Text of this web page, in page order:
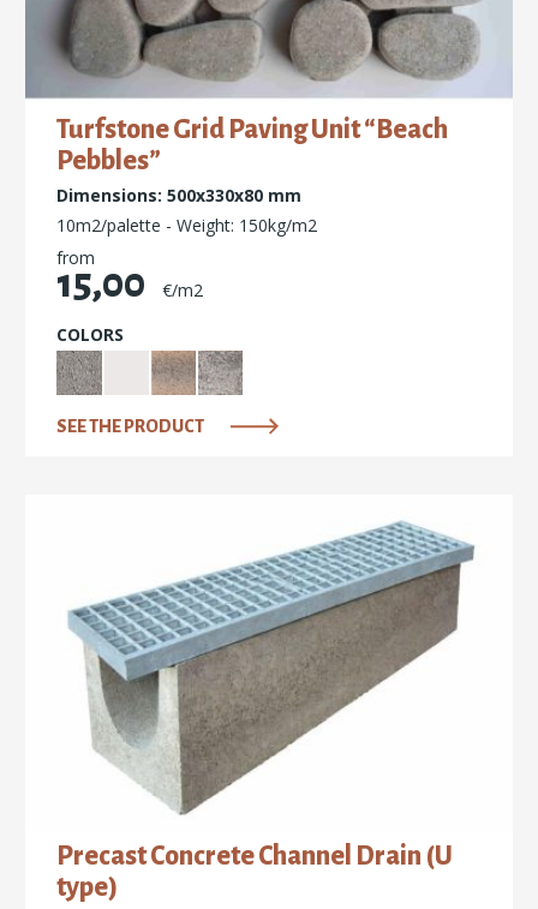
Turfstone Grid Paving Unit “Beach
Pebbles”
Dimensions: 500x330x80 mm
10m2/palette - Weight: 150kg/m2
from
15,00
€/m2
COLORS
SEE THE PRODUCT
Precast Concrete Channel Drain (U
type)